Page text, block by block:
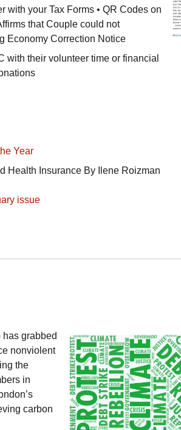
with your Tax Forms • QR Codes on
that Couple could not
Economy Correction Notice
with their volunteer time or financial
Year
Health Insurance By Ilene Roizman
issue
has grabbed
nonviolent
the
in
carbon